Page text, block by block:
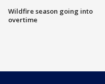
Wildfire season going into
overtime